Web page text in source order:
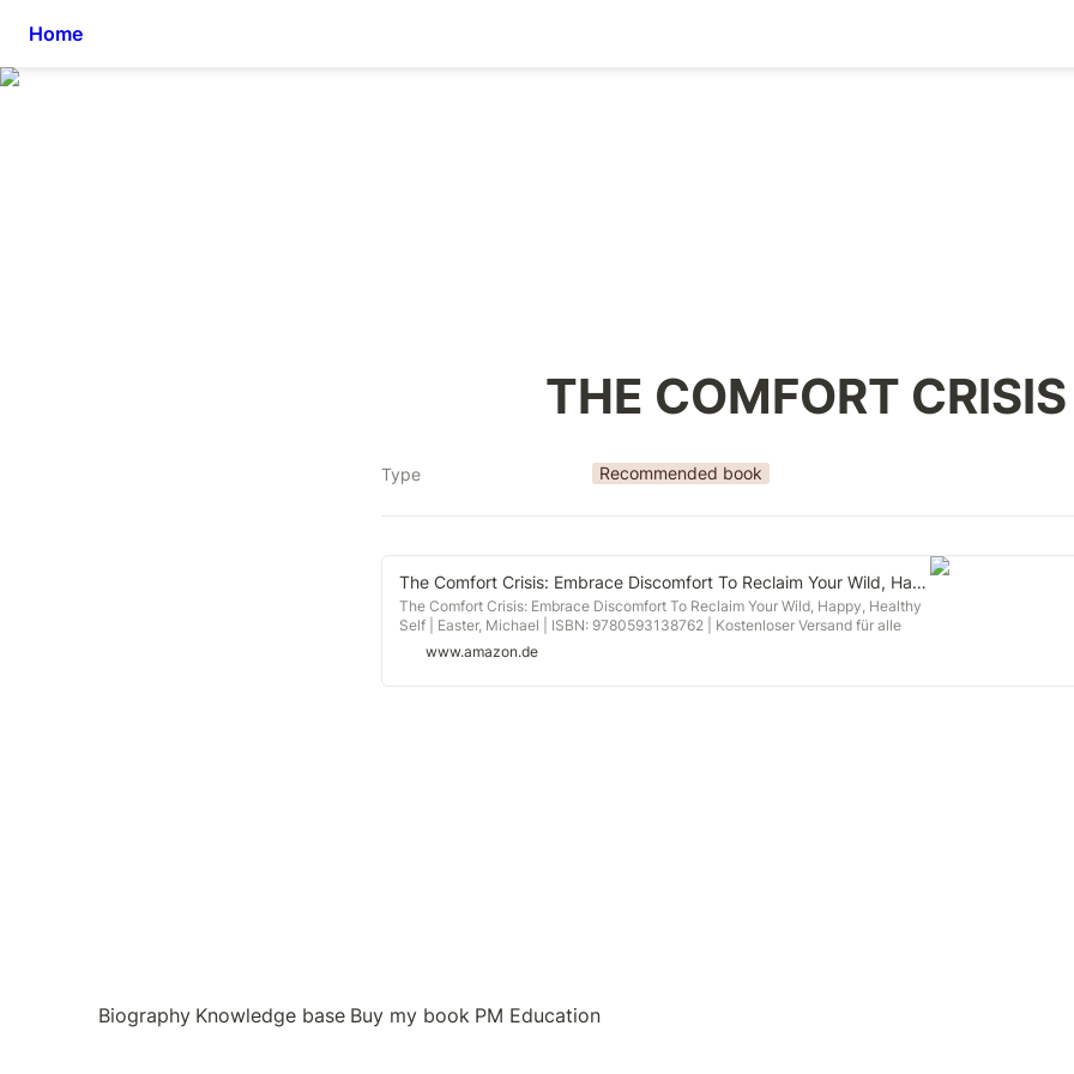
Home
THE COMFORT CRISIS
Type Recommended book
The Comfort Crisis: Embrace Discomfort To Reclaim Your Wild, Happy, Healthy Self
The Comfort Crisis: Embrace Discomfort To Reclaim Your Wild, Happy, Healthy
Self | Easter, Michael | ISBN: 9780593138762 | Kostenloser Versand für alle
Bücher mit Versand und Verkauf duch Amazon.
www.amazon.de
Biography Knowledge base Buy my book PM Education